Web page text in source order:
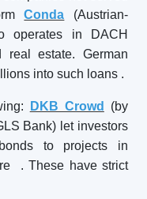
Conda (Austrian-
operates in DACH
real estate. German
into such loans .
DKB Crowd
(by
Bank) let investors
to projects in
. These have strict